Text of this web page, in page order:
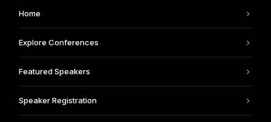
Home
Explore Conferences
Featured Speakers
Speaker Registration